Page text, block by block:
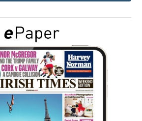
Show Gaeilge sub sections
Show History sub sections